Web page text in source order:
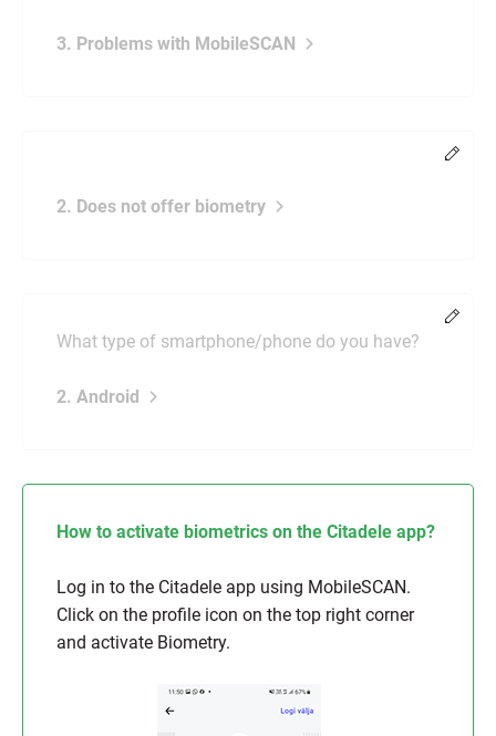
3. Problems with MobileSCAN
2. Does not offer biometry
What type of smartphone/phone do you have?
2. Android
How to activate biometrics on the Citadele app?
Log in to the Citadele app using MobileSCAN.
Click on the profile icon on the top right corner
and activate Biometry.